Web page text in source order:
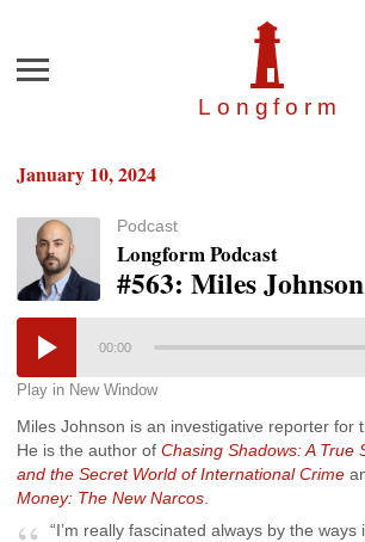
Longfor m
Menu
January 10, 2024
Podcast
Longform Podcast
#563: Miles Johnson
00:00
Play in New Window
Miles Johnson is an investigative reporter for
He is the author of Chasing Shadows: A True
and the Secret World of International Crime
Money: The New Narcos
“I’m really fascinated always by the